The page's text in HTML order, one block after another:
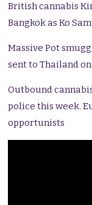
British cannabis
Bangkok as Ko
Massive Pot
sent to Thailand
Outbound
police this week.
opportunists